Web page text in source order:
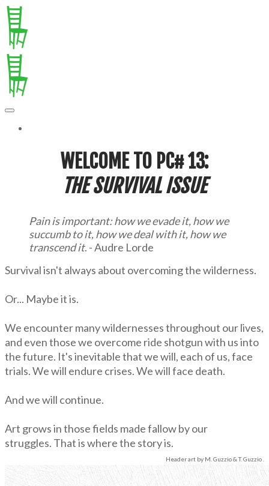
WELCOME TO PC# 13:
THE SURVIVAL ISSUE
Pain is important: how we evade it, how we
succumb to it, how we deal with it, how we
transcend it. - Audre Lorde
Survival isn't always about overcoming the wilderness.
Or... Maybe it is.
We encounter many wildernesses throughout our lives,
and even those we overcome ride shotgun with us into
the future. It's inevitable that we will, each of us, face
trials. We will endure crises. We will face death.
​And we will continue.
Art grows in those fields made fallow by our
struggles. That is where the story is.
Header art by M. Guzzio & T. Guzzio .